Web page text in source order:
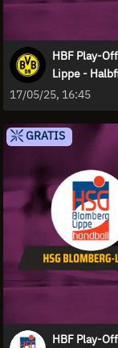
HBF Play-
Lippe -
17/05/25, 16:45
GRATIS
HBF Play-